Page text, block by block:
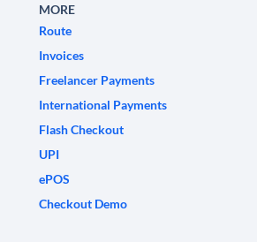
MORE
Route
Invoices
Freelancer Payments
International Payments
Flash Checkout
UPI
ePOS
Checkout Demo